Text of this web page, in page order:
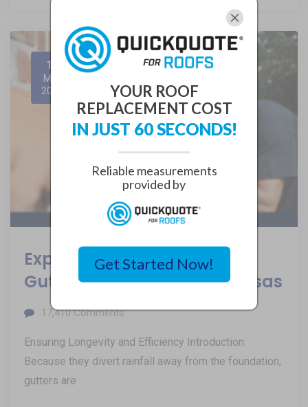
12
May
2024
Expert Tips for Seamless
Gutter Replacement in Kansas
17,410Comments
Ensuring Longevity and Efficiency Introduction:
Because they divert rainfall away from the foundation,
gutters are
YOUR ROOF
REPLACEMENT COST
IN JUST 60 SECONDS!
Reliable measurements
provided by
Get Started Now!